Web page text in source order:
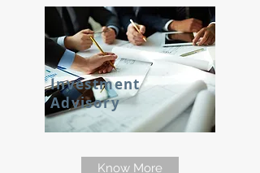
Investment
Advisory
Know More